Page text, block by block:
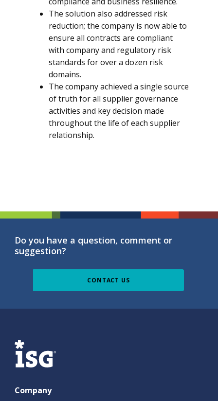
The solution also addressed risk
reduction; the company is now able to
ensure all contracts are compliant
with company and regulatory risk
standards for over a dozen risk
domains.
The company achieved a single source
of truth for all supplier governance
activities and key decision made
throughout the life of each supplier
relationship.
Do you have a question, comment or
suggestion?
CONTACT US
ISG
Company